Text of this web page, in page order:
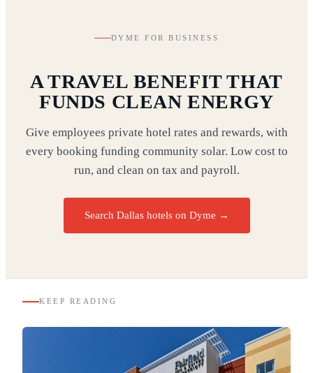
DYME FOR BUSINESS
A TRAVEL BENEFIT THAT
FUNDS CLEAN ENERGY
Give employees private hotel rates and rewards, with
every booking funding community solar. Low cost to
run, and clean on tax and payroll.
Search Dallas hotels on Dyme →
KEEP READING